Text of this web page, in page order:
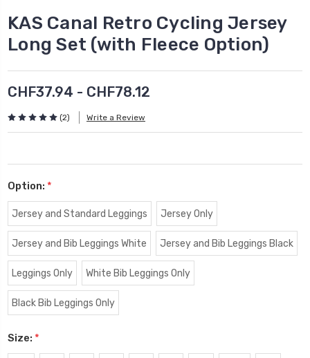
KAS Canal Retro Cycling Jersey
Long Set (with Fleece Option)
CHF37.94 - CHF78.12
(2) Write a Review
Option: *
Jersey and Standard Leggings Jersey Only
Jersey and Bib Leggings White Jersey and Bib Leggings Black
Leggings Only White Bib Leggings Only
Black Bib Leggings Only
Size: *